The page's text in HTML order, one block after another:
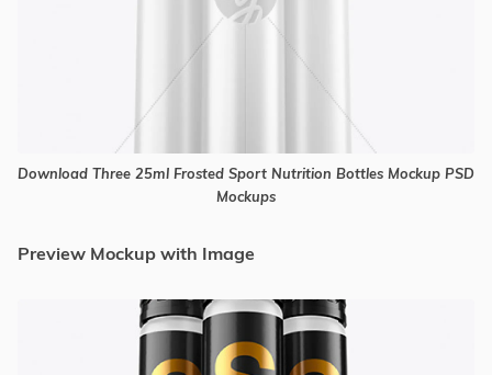
Download Three 25ml Frosted Sport Nutrition Bottles Mockup PSD
Mockups
Preview Mockup with Image